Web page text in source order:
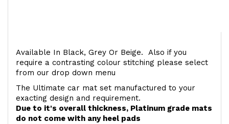
Available In Black, Grey Or Beige. Also if you
require a contrasting colour stitching please select
from our drop down menu
The Ultimate car mat set manufactured to your
exacting design and requirement.
Due to it's overall thickness, Platinum grade mats
do not come with any heel pads